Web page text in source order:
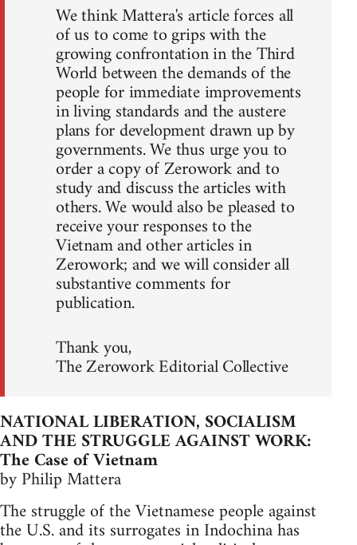
We think Mattera's article forces all
of us to come to grips with the
growing confrontation in the Third
World between the demands of the
people for immediate improvements
in living standards and the austere
plans for development drawn up by
governments. We thus urge you to
order a copy of Zerowork and to
study and discuss the articles with
others. We would also be pleased to
receive your responses to the
Vietnam and other articles in
Zerowork; and we will consider all
substantive comments for
publication.
Thank you,
The Zerowork Editorial Collective
NATIONAL LIBERATION, SOCIALISM
AND THE STRUGGLE AGAINST WORK:
The Case of Vietnam
by Philip Mattera
The struggle of the Vietnamese people against
the U.S. and its surrogates in Indochina has